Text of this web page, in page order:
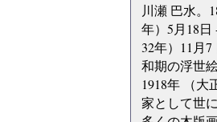
川瀬 巴水。
年）5月18日
32年）11月
和期の浮世
1918年 （大
家として世